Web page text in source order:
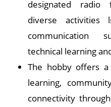
designated radio
diverse activities
communication
technical learning
The hobby offers
learning,
connectivity